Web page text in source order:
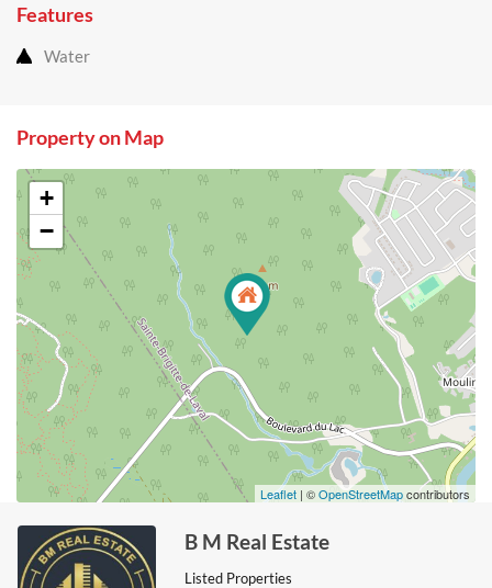
Features
Water
Property on Map
+
−
Leaflet | ©OpenStreetMapcontributors
B M Real Estate
Listed Properties